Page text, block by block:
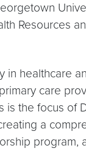
Resources
in healthcare
care
is the focus of
a
program,